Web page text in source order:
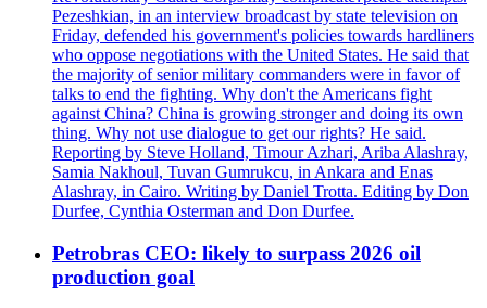
Pezeshkian, in an interview broadcast by state television on
Friday, defended his government's policies towards hardliners
who oppose negotiations with the United States. He said that
the majority of senior military commanders were in favor of
talks to end the fighting. Why don't the Americans fight
against China? China is growing stronger and doing its own
thing. Why not use dialogue to get our rights? He said.
Reporting by Steve Holland, Timour Azhari, Ariba Alashray,
Samia Nakhoul, Tuvan Gumrukcu, in Ankara and Enas
Alashray, in Cairo. Writing by Daniel Trotta. Editing by Don
Durfee, Cynthia Osterman and Don Durfee.
Petrobras CEO: likely to surpass 2026 oil
production goal